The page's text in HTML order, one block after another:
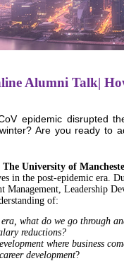
Alumni Talk|
epidemic disrupted
Are you ready to
The University of
in the post-epidemic era.
Management, Leadership
of:
what do we go through
reductions?
where business
development?